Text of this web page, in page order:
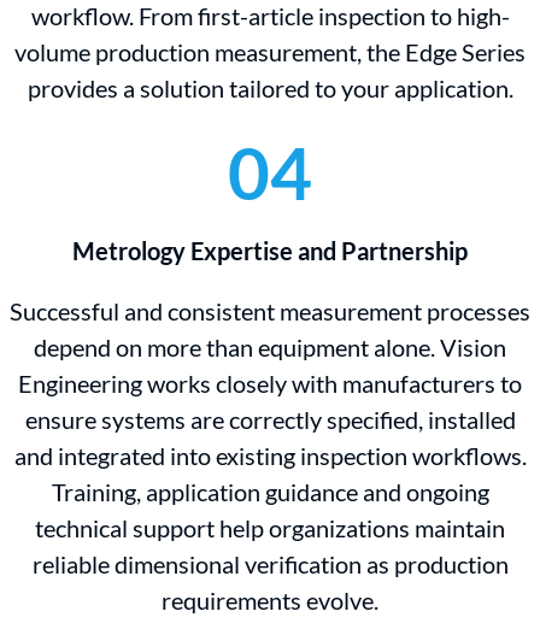
workflow. From first-article inspection to high-
volume production measurement, the Edge Series
provides a solution tailored to your application.
04
Metrology Expertise and Partnership
Successful and consistent measurement processes
depend on more than equipment alone. Vision
Engineering works closely with manufacturers to
ensure systems are correctly specified, installed
and integrated into existing inspection workflows.
Training, application guidance and ongoing
technical support help organizations maintain
reliable dimensional verification as production
requirements evolve.